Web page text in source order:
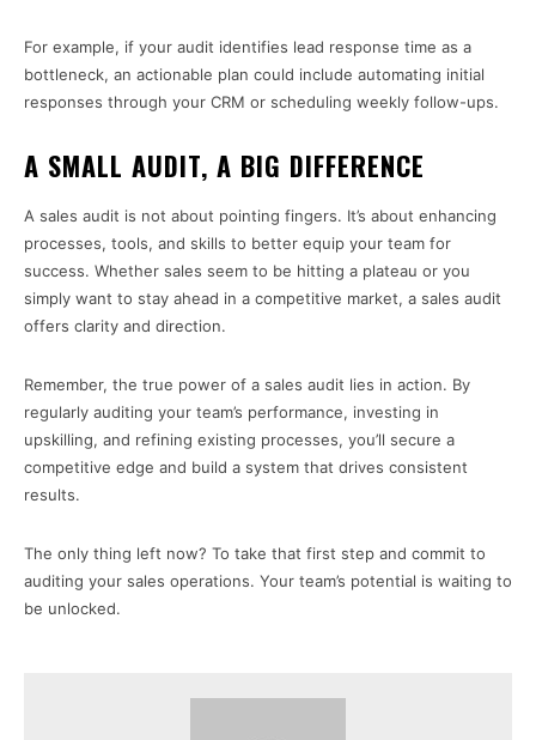
For example, if your audit identifies lead response time as a
bottleneck, an actionable plan could include automating initial
responses through your CRM or scheduling weekly follow-ups.
A SMALL AUDIT, A BIG DIFFERENCE
A sales audit is not about pointing fingers. It’s about enhancing
processes, tools, and skills to better equip your team for
success. Whether sales seem to be hitting a plateau or you
simply want to stay ahead in a competitive market, a sales audit
offers clarity and direction.
Remember, the true power of a sales audit lies in action. By
regularly auditing your team’s performance, investing in
upskilling, and refining existing processes, you’ll secure a
competitive edge and build a system that drives consistent
results.
The only thing left now? To take that first step and commit to
auditing your sales operations. Your team’s potential is waiting to
be unlocked.